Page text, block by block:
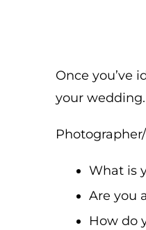
Once you’ve
your
What is
Are you
How do